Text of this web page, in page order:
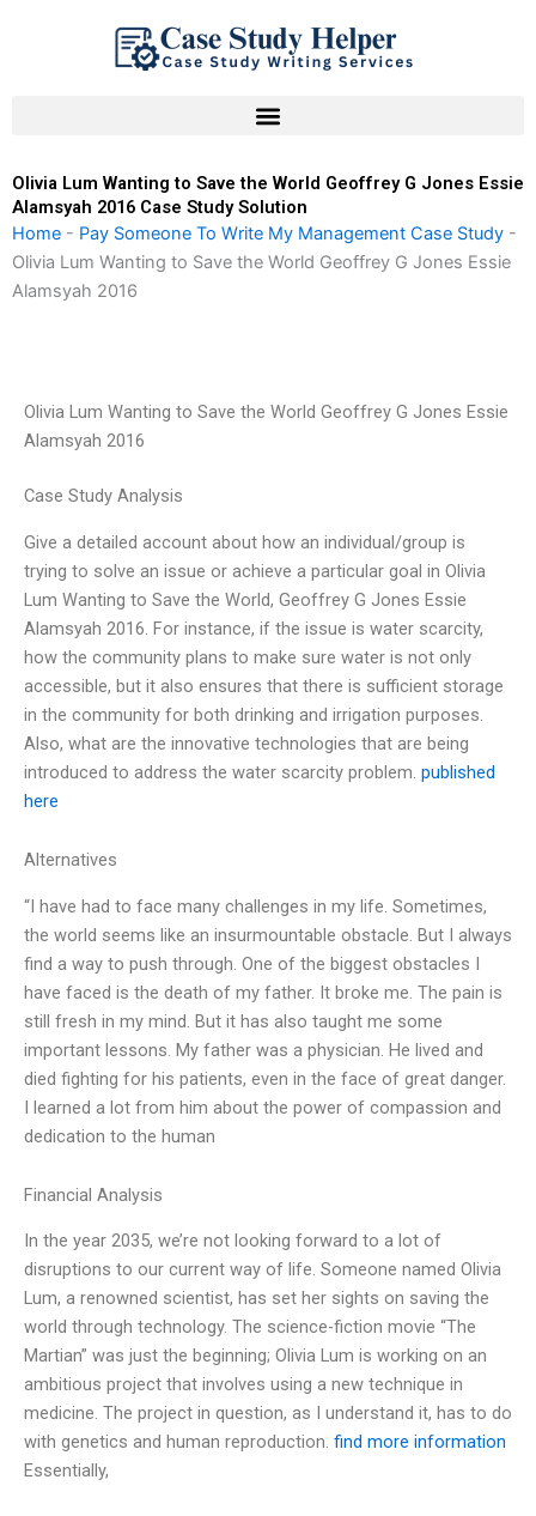
Olivia Lum Wanting to Save the World Geoffrey G Jones Essie
Alamsyah 2016 Case Study Solution
Home - Pay Someone To Write My Management Case Study -
Olivia Lum Wanting to Save the World Geoffrey G Jones Essie
Alamsyah 2016
Olivia Lum Wanting to Save the World Geoffrey G Jones Essie
Alamsyah 2016
Case Study Analysis
Give a detailed account about how an individual/group is
trying to solve an issue or achieve a particular goal in Olivia
Lum Wanting to Save the World, Geoffrey G Jones Essie
Alamsyah 2016. For instance, if the issue is water scarcity,
how the community plans to make sure water is not only
accessible, but it also ensures that there is sufficient storage
in the community for both drinking and irrigation purposes.
Also, what are the innovative technologies that are being
introduced to address the water scarcity problem. published
here
Alternatives
“I have had to face many challenges in my life. Sometimes,
the world seems like an insurmountable obstacle. But I always
find a way to push through. One of the biggest obstacles I
have faced is the death of my father. It broke me. The pain is
still fresh in my mind. But it has also taught me some
important lessons. My father was a physician. He lived and
died fighting for his patients, even in the face of great danger.
I learned a lot from him about the power of compassion and
dedication to the human
Financial Analysis
In the year 2035, we’re not looking forward to a lot of
disruptions to our current way of life. Someone named Olivia
Lum, a renowned scientist, has set her sights on saving the
world through technology. The science-fiction movie “The
Martian” was just the beginning; Olivia Lum is working on an
ambitious project that involves using a new technique in
medicine. The project in question, as I understand it, has to do
with genetics and human reproduction. find more information
Essentially,